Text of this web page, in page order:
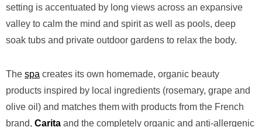
setting is accentuated by long views across an expansive
valley to calm the mind and spirit as well as pools, deep
soak tubs and private outdoor gardens to relax the body.
The spa creates its own homemade, organic beauty
products inspired by local ingredients (rosemary, grape and
olive oil) and matches them with products from the French
brand, Carita and the completely organic and anti-allergenic